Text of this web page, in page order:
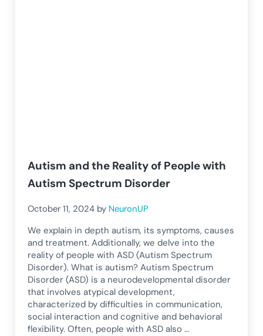
Autism and the Reality of People with
Autism Spectrum Disorder
October 11, 2024 by NeuronUP
We explain in depth autism, its symptoms, causes
and treatment. Additionally, we delve into the
reality of people with ASD (Autism Spectrum
Disorder). What is autism? Autism Spectrum
Disorder (ASD) is a neurodevelopmental disorder
that involves atypical development,
characterized by difficulties in communication,
social interaction and cognitive and behavioral
flexibility. Often, people with ASD also …